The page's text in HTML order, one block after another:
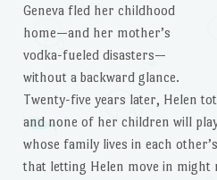
Geneva fled her childhood
home—and her mother’s
vodka-fueled disasters—
without a backward glance.
Twenty-five years later, Helen
and none of her children will
whose family lives in each
that letting Helen move in